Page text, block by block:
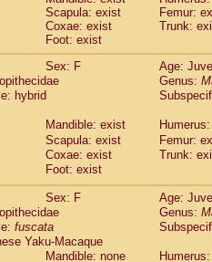
Ateles geoffroyi
Ateles paniscus
Atelesspp.
Lagothrix lagothricha (3)
Lagothrix lagothricha cana(0)
Cacajao calvus
Callicebus donacophilus(0)
Callicebus moloch(0)
Callicebus torquatus
Chiropotes satanas(1)
Pithecia monachus(0)
Pithecia pithecia (0)
Cercocebus agilis
Scapula: exist
Femur:
Coxae: exist
Trunk:
Foot: exist
Sex: F
Age:
Genus:
hybrid
Mandible: exist
Scapula: exist
Femur:
Coxae: exist
Trunk:
Foot: exist
Sex: F
Age:
Genus:
fuscata
Yaku-Macaque
Mandible: none